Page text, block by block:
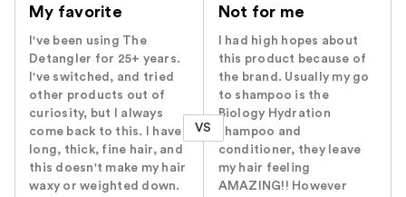
My favorite
I've been using The
Detangler for 25+ years.
I've switched, and tried
other products out of
curiosity, but I always
come back to this. I have
long, thick, fine hair, and
this doesn't make my hair
waxy or weighted down.
VS
Not for me
I had high hopes about
this product because of
the brand. Usually my go
to shampoo is the
Biology Hydration
shampoo and
conditioner, they leave
my hair feeling
AMAZING!! However